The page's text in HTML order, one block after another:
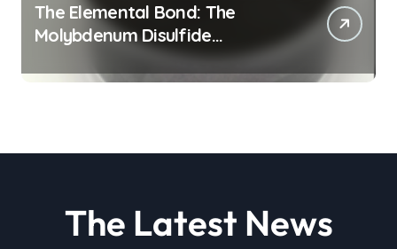
The Elemental Bond: The
Molybdenum Disulfide
Revolution molybdenum
disulfide powder
The Latest News